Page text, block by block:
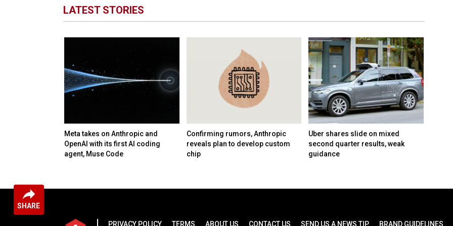
SHARE
LATEST STORIES
Meta takes on Anthropic and
OpenAI with its first AI coding
agent, Muse Code
Confirming rumors, Anthropic
reveals plan to develop custom
chip
Uber shares slide on mixed
second quarter results, weak
guidance
PRIVACY POLICY TERMS ABOUT US CONTACT US SEND US A NEWS TIP BRAND GUIDELINES